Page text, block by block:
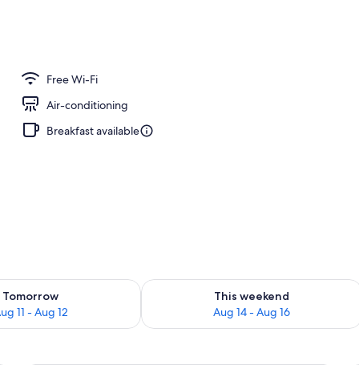
Free Wi-Fi
Air-conditioning
Breakfast available
Tomorrow
11 - Aug 12
for tomorrow Aug 11 - Aug 12
This weekend
Aug 14 - Aug 16
Check availability for this weekend